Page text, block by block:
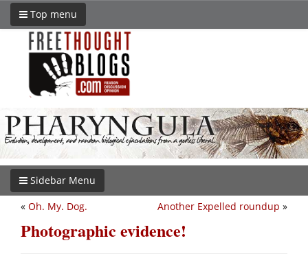
Top menu
Sidebar Menu
Another Expelled roundup »
« Oh. My. Dog.
Photographic evidence!